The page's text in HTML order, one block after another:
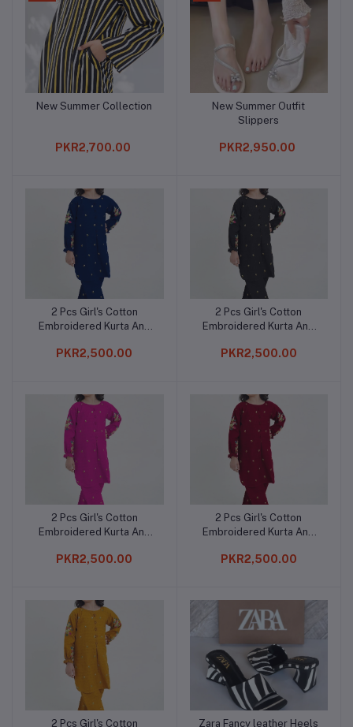
Add to cart
New Summer Collection
PKR2,700.00
Add to cart
New Summer Outfit
Slippers
PKR2,950.00
Add to cart
2 Pcs Girl's Cotton
Embroidered Kurta And
PKR2,500.00
Add to cart
2 Pcs Girl's Cotton
Embroidered Kurta And
PKR2,500.00
Add to cart
2 Pcs Girl's Cotton
Embroidered Kurta And
PKR2,500.00
Add to cart
2 Pcs Girl's Cotton
Embroidered Kurta And
PKR2,500.00
Add to cart
2 Pcs Girl's Cotton Add to cart
Zara Fancy leather Heels